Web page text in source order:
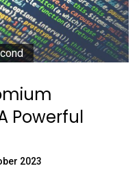
Powerful
2023